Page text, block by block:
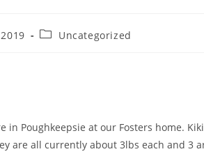
PostUncategorized
Poughkeepsie at our Fosters home.
are all currently about 3lbs each and 3